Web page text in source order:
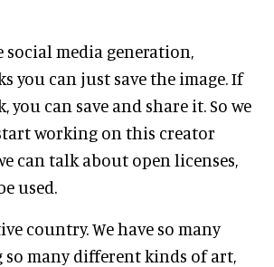
social media generation,
you can just save the image. If
you can save and share it. So we
working on this creator
can talk about open licenses,
used.
country. We have so many
so many different kinds of art,